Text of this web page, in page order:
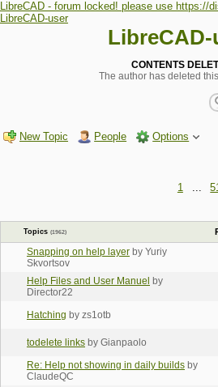
LibreCAD - forum locked! please use https://
LibreCAD-user
LibreCAD-
CONTENTS
The author has deleted
New Topic People Options
1 ...
Topics (1962)
Snapping on help layer by Yuriy
Skvortsov
Help Files and User Manuel by
Director22
Hatching by zs1otb
todelete links by Gianpaolo
Re: Help not showing in daily builds by
ClaudeQC